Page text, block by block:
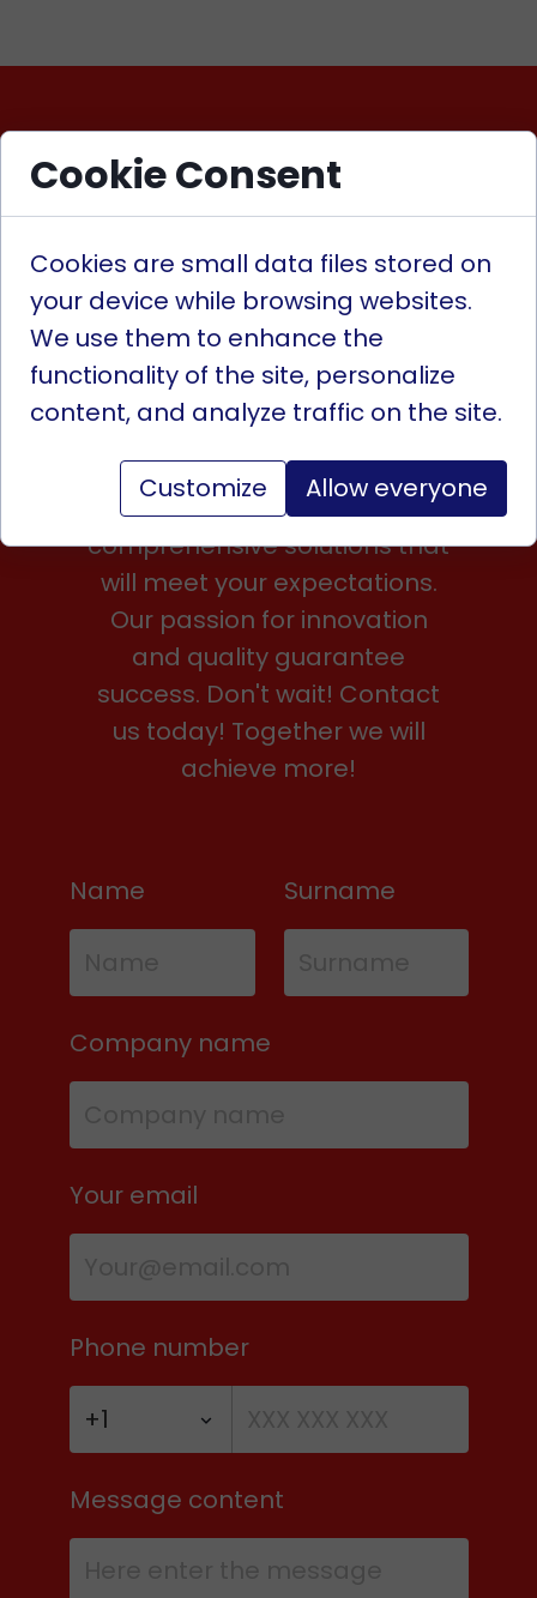
Name Surname
Company name
Your email
Phone number
Message content
Looking for help? Need
technical advice? Searching
for parts for industry or
automotive? You've come to
the right place! We offer
comprehensive solutions that
will meet your expectations.
Our passion for innovation
and quality guarantee
success. Don't wait! Contact
us today! Together we will
achieve more!
Contact us
Contact
Cookie Consent
Cookies are small data files stored on
your device while browsing websites.
We use them to enhance the
functionality of the site, personalize
content, and analyze traffic on the site.
Customize Allow everyone